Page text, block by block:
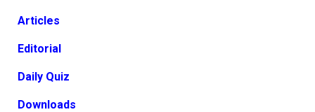
Articles
Editorial
Daily Quiz
Downloads